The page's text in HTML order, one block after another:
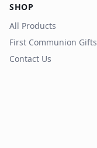
SHOP
All Products
First Communion Gifts
Contact Us